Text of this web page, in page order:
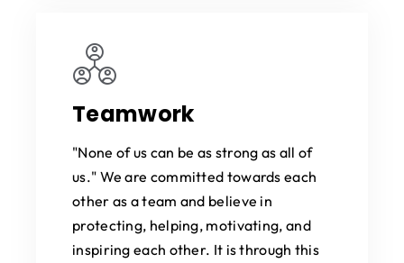
Teamwork
"None of us can be as strong as all of
us." We are committed towards each
other as a team and believe in
protecting, helping, motivating, and
inspiring each other. It is through this